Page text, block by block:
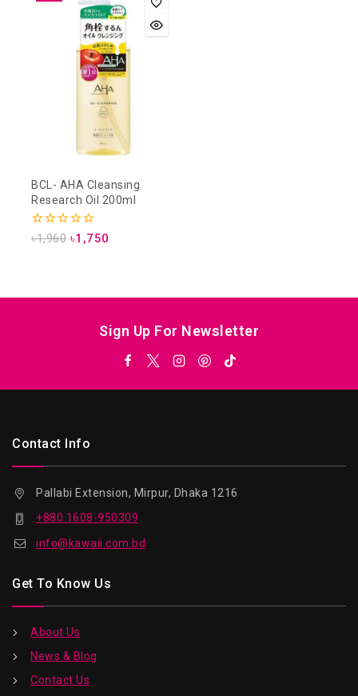
BCL- AHA Cleansing
Research Oil 200ml
0
৳1,960 ৳1,750
Sign Up For Newsletter
Contact Info
Pallabi Extension, Mirpur, Dhaka 1216
+880 1608-950309
info@kawaii.com.bd
Get To Know Us
About Us
News & Blog
Contact Us